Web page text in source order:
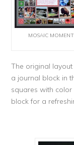
MOSAIC
The original
a journal block in
squares with
block for a